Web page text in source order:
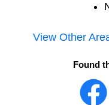
View Other
Found